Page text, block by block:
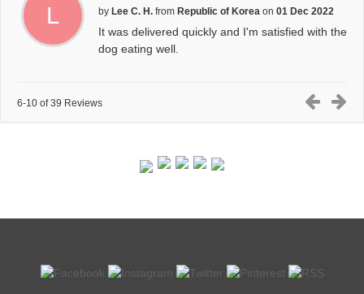
L by Lee C. H. from Republic of Korea on 01 Dec 2022
It was delivered quickly and I'm satisfied with the
dog eating well.
6-10 of 39 Reviews